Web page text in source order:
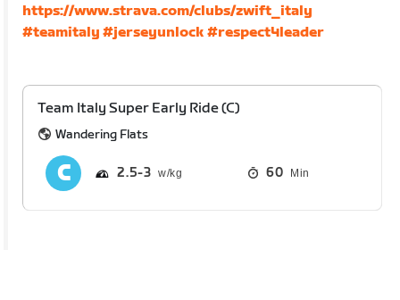
https://www.strava.com/clubs/zwift_italy
#teamitaly #jerseyunlock #respect4leader
Team Italy Super Early Ride (C)
Wandering Flats
2.5 3 60 Min